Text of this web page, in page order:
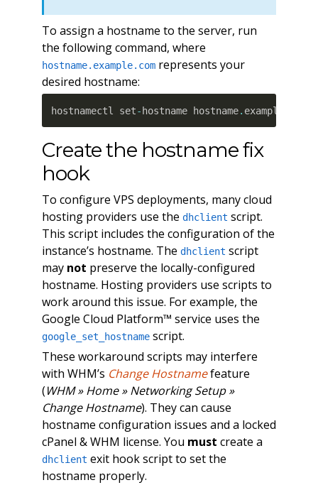
To assign a hostname to the server, run
the following command, where
hostname.example.comrepresents your
desired hostname:
hostnamectl set- hostname hostname. example
Create the hostname fix
hook
To configure VPS deployments, many cloud
hosting providers use the dhclient script.
This script includes the configuration of the
instance’s hostname. The dhclient script
may not preserve the locally-configured
hostname. Hosting providers use scripts to
work around this issue. For example, the
Google Cloud Platform™ service uses the
google_set_hostnamescript.
These workaround scripts may interfere
with WHM’s Change Hostnamefeature
(WHM » Home » Networking Setup »
Change Hostname). They can cause
hostname configuration issues and a locked
cPanel & WHM license. You must create a
dhclient exit hook script to set the
hostname properly.